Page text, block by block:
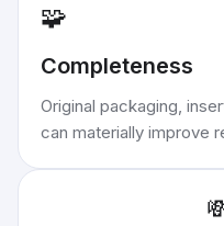
🧩
Completeness
Original packaging,
can materially improve